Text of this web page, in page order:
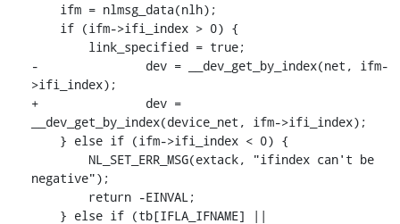
-		dev = __dev_get_by_index(net, ifm-
>ifi_index);
+		dev =
__dev_get_by_index(device_net, ifm->ifi_index);
negative");